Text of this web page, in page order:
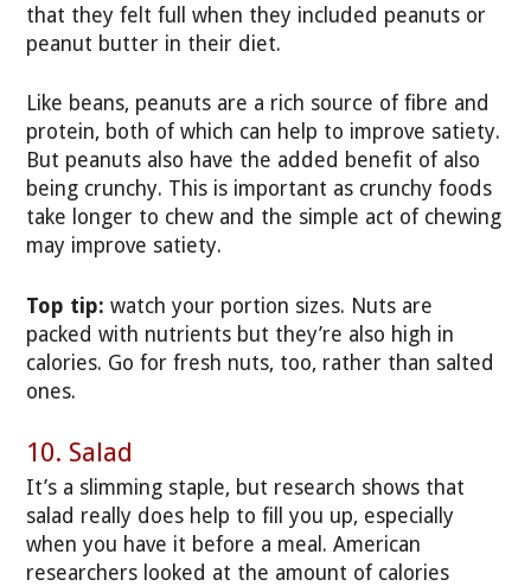
that they felt full when they included peanuts or
peanut butter in their diet.
Like beans, peanuts are a rich source of fibre and
protein, both of which can help to improve satiety.
But peanuts also have the added benefit of also
being crunchy. This is important as crunchy foods
take longer to chew and the simple act of chewing
may improve satiety.
Top tip:watch your portion sizes. Nuts are
packed with nutrients but they’re also high in
calories. Go for fresh nuts, too, rather than salted
ones.
10. Salad
It’s a slimming staple, but research shows that
salad really does help to fill you up, especially
when you have it before a meal. American
researchers looked at the amount of calories